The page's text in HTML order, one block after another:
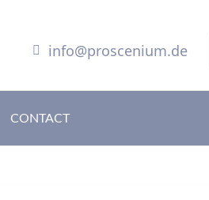
info@proscenium.de
CONTACT